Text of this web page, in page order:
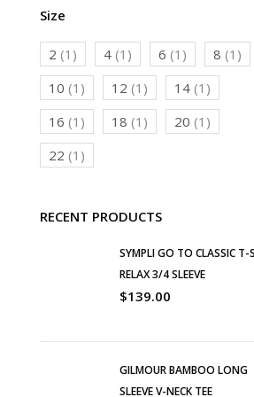
Size
2 (1) 4 (1) 6 (1) 8 (1)
10 (1) 12 (1) 14 (1)
16 (1) 18 (1) 20 (1)
22 (1)
RECENT PRODUCTS
SYMPLI GO TO CLASSIC T-
RELAX 3/4 SLEEVE
$139.00
GILMOUR BAMBOO LONG
SLEEVE V-NECK TEE